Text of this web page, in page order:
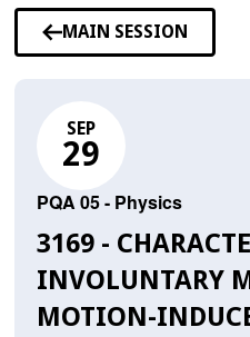
MAIN SESSION
SEP
29
PQA 05 - Physics
3169 -
INVOLUNTARY
MOTION-